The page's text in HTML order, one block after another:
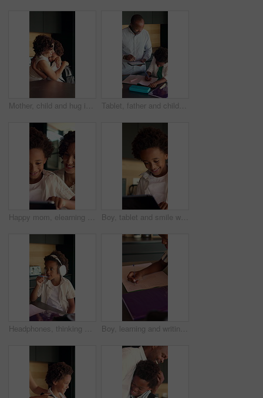
Mother, child and hug in house with backpack, help or getting ready for back to school preparation. Happy, African woman and son embrace in home with bag, parent care or morning routine for education Tablet, father and child with homework in kitchen for learning, development or education at house. Digital technology, writing and African kid with dad for mathematics quiz or studying in apartment.
Happy mom, elearning and child with tablet in home, knowledge and development with ebook on website. Family, smile and African woman with son, childcare and online education with technology in house Boy, tablet and smile with typing in home for educational games, puzzle app and relax in kitchen. African child, happy and digital tech with development, streaming or subscription for video in house
Headphones, thinking and child in kitchen for homework with listening to music at house with help. Mother, student and African boy studying for mathematics quiz for development, growth or education. Boy, learning and writing with book in home for mathematics, education or assessment. Child, kid or thinking with notebook, numbers or equations for problem solving, homework or assignment in house